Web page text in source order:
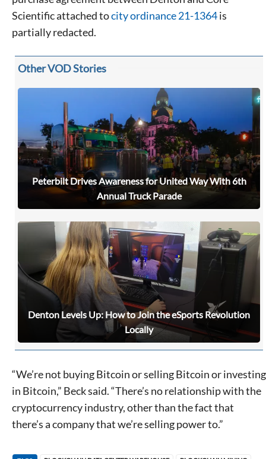
Scientific attached tocity ordinance 21-1364is
partially redacted.
Other VOD Stories
Peterbilt Drives Awareness for United Way With 6th
Annual Truck Parade
Denton Levels Up: How to Join the eSports Revolution
Locally
“We’re not buying Bitcoin or selling Bitcoin or investing
in Bitcoin,” Beck said. “There’s no relationship with the
cryptocurrency industry, other than the fact that
there’s a company that we’re selling power to.”